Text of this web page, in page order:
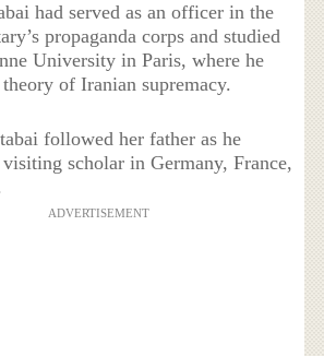
had served as an officer in the
propaganda corps and studied
University in Paris, where he
of Iranian supremacy.
followed her father as he
scholar in Germany, France,
ADVERTISEMENT